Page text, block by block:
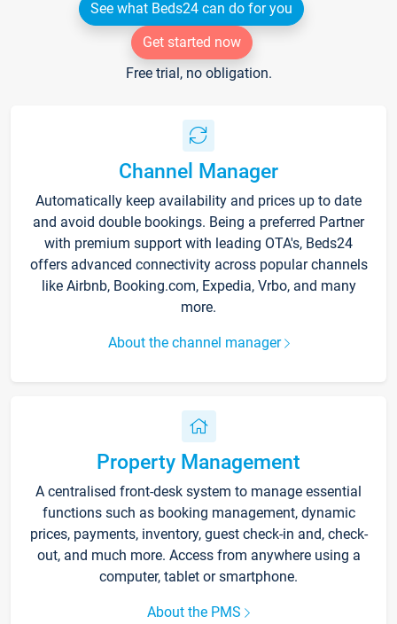
See what Beds24 can do for you
Get started now
Free trial, no obligation.
Channel Manager
Automatically keep availability and prices up to date
and avoid double bookings. Being a preferred Partner
with premium support with leading OTA's, Beds24
offers advanced connectivity across popular channels
like Airbnb, Booking.com, Expedia, Vrbo, and many
more.
About the channel manager
Property Management
A centralised front-desk system to manage essential
functions such as booking management, dynamic
prices, payments, inventory, guest check-in and, check-
out, and much more. Access from anywhere using a
computer, tablet or smartphone.
About the PMS